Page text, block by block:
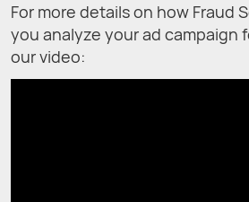
For more details on how Fraud
you analyze your ad campaign
our video: